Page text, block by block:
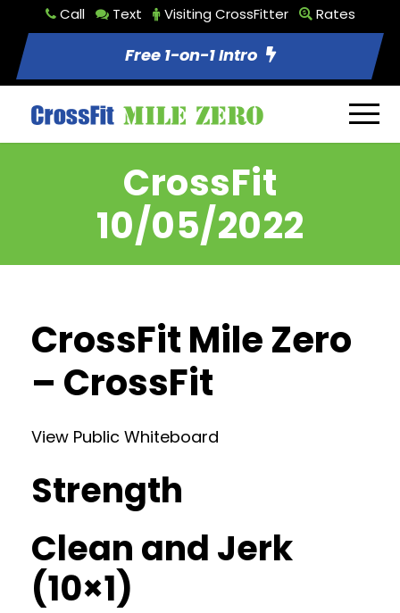
Call Text Visiting CrossFitter Rates
Free 1-on-1 Intro
CrossFit
10/05/2022
CrossFit Mile Zero
– CrossFit
View Public Whiteboard
Strength
Clean and Jerk
(10×1)